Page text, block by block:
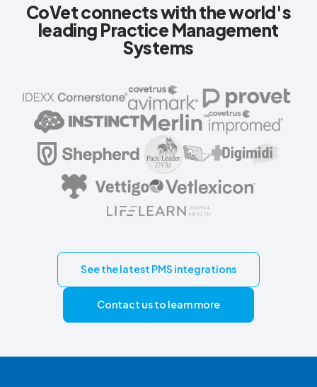
CoVet connects with the world's
leading Practice Management
Systems
See the latest PMS integrations
Contact us to learn more